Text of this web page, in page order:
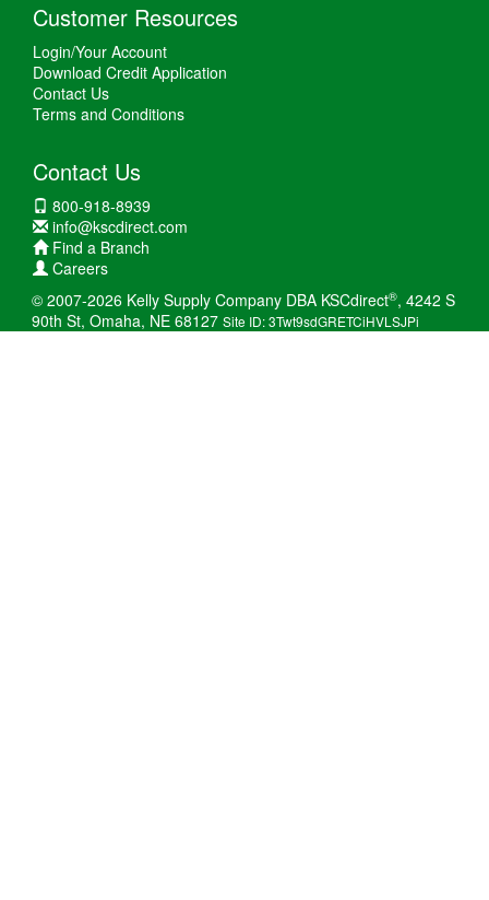
Customer Resources
Login/Your Account
Download Credit Application
Contact Us
Terms and Conditions
Contact Us
800-918-8939
info@kscdirect.com
Find a Branch
Careers
© 2007-2026 Kelly Supply Company DBA KSCdirect®, 4242 S
90th St, Omaha, NE 68127 Site ID: 3Twt9sdGRETCiHVLSJPi